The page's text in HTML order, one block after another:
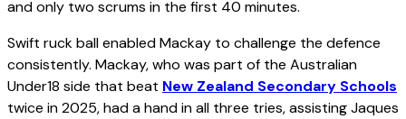
and only two scrums in the first 40 minutes.
Swift ruck ball enabled Mackay to challenge the defence
consistently. Mackay, who was part of the Australian
Under18 side that beat New Zealand Secondary Schools
twice in 2025, had a hand in all three tries, assisting Jaques